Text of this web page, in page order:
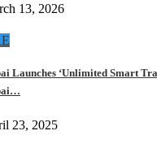
13, 2026
Launches ‘Unlimited Smart
23, 2025